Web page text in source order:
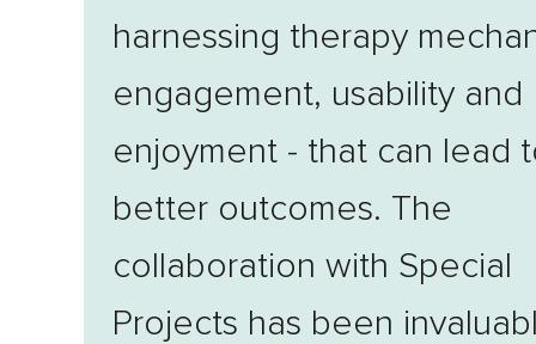
harnessing therapy
engagement, usability and
enjoyment - that can lead
better outcomes. The
collaboration with Special
Projects has been